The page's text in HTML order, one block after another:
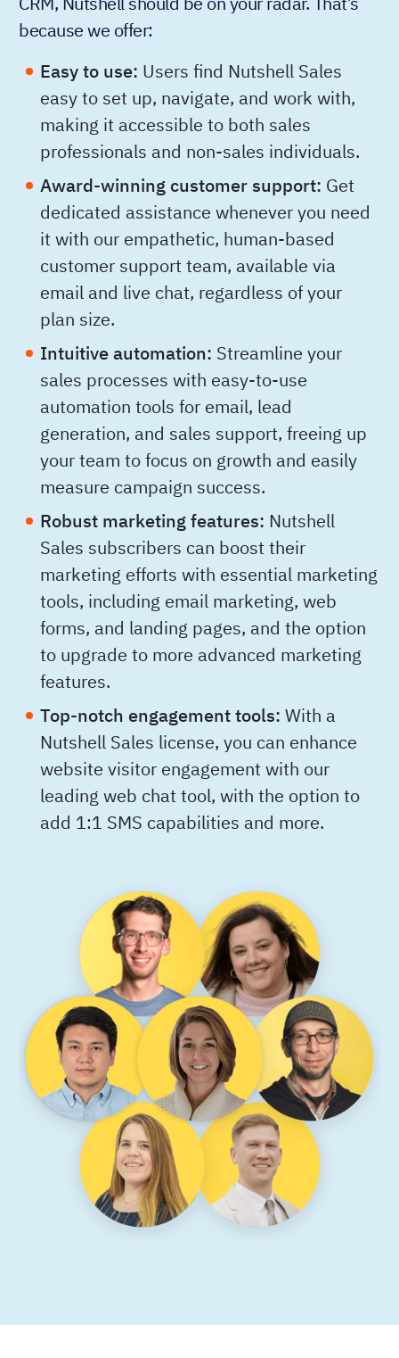
because we offer:
Easy to use: Users find Nutshell Sales
easy to set up, navigate, and work with,
making it accessible to both sales
professionals and non-sales individuals.
Award-winning customer support: Get
dedicated assistance whenever you need
it with our empathetic, human-based
customer support team, available via
email and live chat, regardless of your
plan size.
Intuitive automation: Streamline your
sales processes with easy-to-use
automation tools for email, lead
generation, and sales support, freeing up
your team to focus on growth and easily
measure campaign success.
Robust marketing features: Nutshell
Sales subscribers can boost their
marketing efforts with essential marketing
tools, including email marketing, web
forms, and landing pages, and the option
to upgrade to more advanced marketing
features.
Top-notch engagement tools: With a
Nutshell Sales license, you can enhance
website visitor engagement with our
leading web chat tool, with the option to
add 1:1 SMS capabilities and more.